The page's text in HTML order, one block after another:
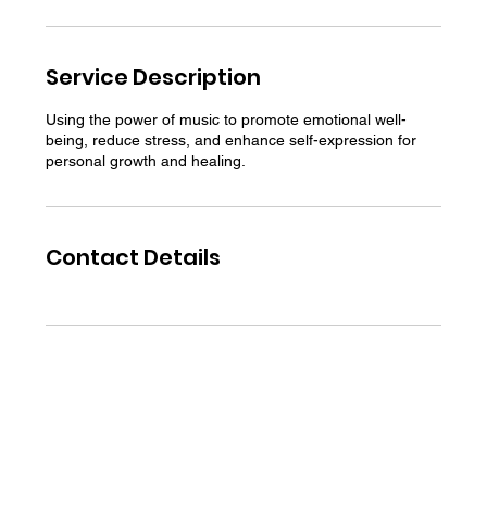
Service Description
Using the power of music to promote emotional well-
being, reduce stress, and enhance self-expression for
personal growth and healing.
Contact Details